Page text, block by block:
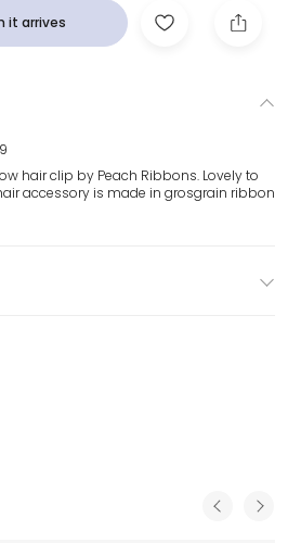
it arrives
hair clip by Peach Ribbons. Lovely to
accessory is made in grosgrain ribbon